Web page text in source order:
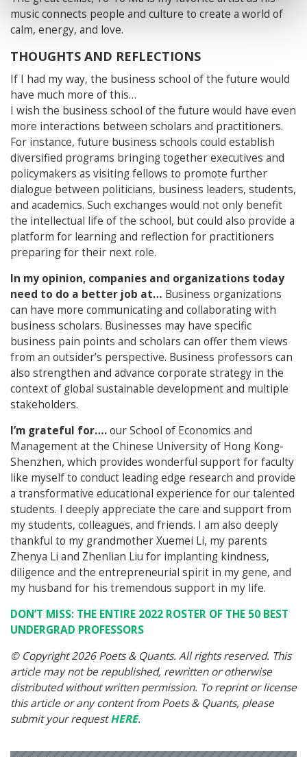
music connects people and culture to create a world of
calm, energy, and love.
THOUGHTS AND REFLECTIONS
If I had my way, the business school of the future would
have much more of this…
I wish the business school of the future would have even
more interactions between scholars and practitioners.
For instance, future business schools could establish
diversified programs bringing together executives and
policymakers as visiting fellows to promote further
dialogue between politicians, business leaders, students,
and academics. Such exchanges would not only benefit
the intellectual life of the school, but could also provide a
platform for learning and reflection for practitioners
preparing for their next role.
In my opinion, companies and organizations today
need to do a better job at… Business organizations
can have more communicating and collaborating with
business scholars. Businesses may have specific
business pain points and scholars can offer them views
from an outsider’s perspective. Business professors can
also strengthen and advance corporate strategy in the
context of global sustainable development and multiple
stakeholders.
I’m grateful for….our School of Economics and
Management at the Chinese University of Hong Kong-
Shenzhen, which provides wonderful support for faculty
like myself to conduct leading edge research and provide
a transformative educational experience for our talented
students. I deeply appreciate the care and support from
my students, colleagues, and friends. I am also deeply
thankful to my grandmother Xuemei Li, my parents
Zhenya Li and Zhenlian Liu for implanting kindness,
diligence and the entrepreneurial spirit in my gene, and
my husband for his tremendous support in my life.
DON’T MISS: THE ENTIRE 2022 ROSTER OF THE 50 BEST
UNDERGRAD PROFESSORS
© Copyright 2026 Poets & Quants. All rights reserved. This
article may not be republished, rewritten or otherwise
distributed without written permission. To reprint or license
this article or any content from Poets & Quants, please
submit your requestHERE.